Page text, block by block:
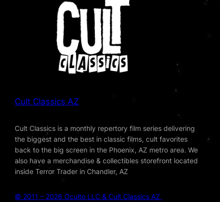
Cult Classics AZ
Cult Classics is a monthly repertory film series delivering
the biggest and the best in classic films, cult favorites
back to the big screen in the Phoenix, AZ metro area. We
also have a merchandise & collectibles storefront located
inside Terror Trader in Chandler, AZ
© 2011 – 2026 Oculto LLC & Cult Classics AZ